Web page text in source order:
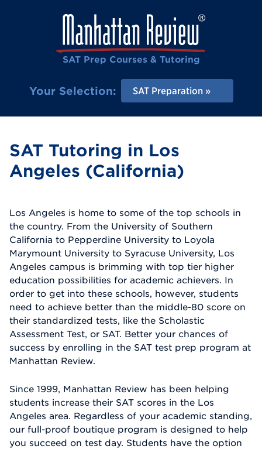
SAT Prep Courses & Tutoring
Your Selection: SAT Preparation
SAT Tutoring in Los
Angeles (California)
Los Angeles is home to some of the top schools in
the country. From the University of Southern
California to Pepperdine University to Loyola
Marymount University to Syracuse University, Los
Angeles campus is brimming with top tier higher
education possibilities for academic achievers. In
order to get into these schools, however, students
need to achieve better than the middle-80 score on
their standardized tests, like the Scholastic
Assessment Test, or SAT. Better your chances of
success by enrolling in the SAT test prep program at
Manhattan Review.
Since 1999, Manhattan Review has been helping
students increase their SAT scores in the Los
Angeles area. Regardless of your academic standing,
our full-proof boutique program is designed to help
you succeed on test day. Students have the option